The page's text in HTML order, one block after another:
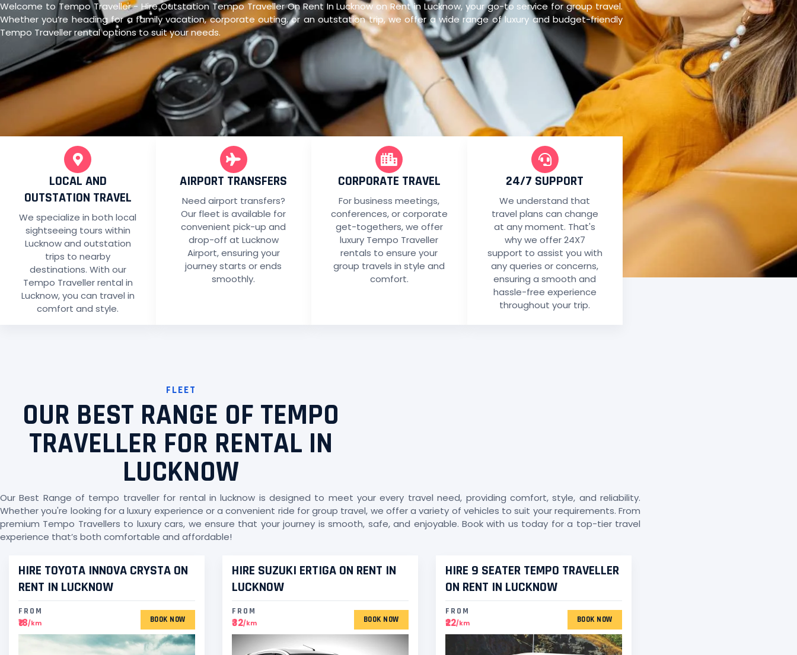
Welcome to Tempo Traveller - Hire Outstation Tempo Traveller On Rent In Lucknow on Rent in Lucknow, your go-to service for group travel.
Whether you’re heading for a family vacation, corporate outing, or an outstation trip, we offer a wide range of luxury and budget-friendly
Tempo Traveller rental options to suit your needs.
LOCAL AND
OUTSTATION TRAVEL
We specialize in both local
sightseeing tours within
Lucknow and outstation
trips to nearby
destinations. With our
Tempo Traveller rental in
Lucknow, you can travel in
comfort and style.
AIRPORT TRANSFERS
Need airport transfers?
Our fleet is available for
convenient pick-up and
drop-off at Lucknow
Airport, ensuring your
journey starts or ends
smoothly.
CORPORATE TRAVEL
For business meetings,
conferences, or corporate
get-togethers, we offer
luxury Tempo Traveller
rentals to ensure your
group travels in style and
comfort.
24/7 SUPPORT
We understand that
travel plans can change
at any moment. That's
why we offer 24X7
support to assist you with
any queries or concerns,
ensuring a smooth and
hassle-free experience
throughout your trip.
FLEET
OUR BEST RANGE OF TEMPO
TRAVELLER FOR RENTAL IN
LUCKNOW
Our Best Range of tempo traveller for rental in lucknow is designed to meet your every travel need, providing comfort, style, and reliability.
Whether you're looking for a luxury experience or a convenient ride for group travel, we offer a variety of vehicles to suit your requirements. From
premium Tempo Travellers to luxury cars, we ensure that your journey is smooth, safe, and enjoyable. Book with us today for a top-tier travel
experience that’s both comfortable and affordable!
HIRE TOYOTA INNOVA CRYSTA ON
RENT IN LUCKNOW
FROM
₹18/km BOOK NOW
HIRE SUZUKI ERTIGA ON RENT IN
LUCKNOW
FROM
₹32/km BOOK NOW
HIRE 9 SEATER TEMPO TRAVELLER
ON RENT IN LUCKNOW
FROM
₹22/km BOOK NOW